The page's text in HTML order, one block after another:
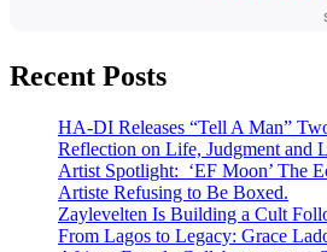
Recent Posts
HA-DI Releases “Tell A Man”
Reflection on Life, Judgment and
Artist Spotlight: ‘EF Moon’ The
Artiste Refusing to Be Boxed.
Zaylevelten Is Building a Cult
From Lagos to Legacy: Grace